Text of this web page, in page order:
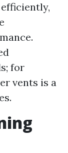
for
vents is a